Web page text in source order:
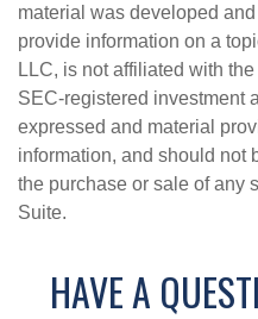
material was developed
provide information on a
LLC, is not affiliated with
SEC-registered investment
expressed and material
information, and should not
the purchase or sale of any
Suite.
HAVE A